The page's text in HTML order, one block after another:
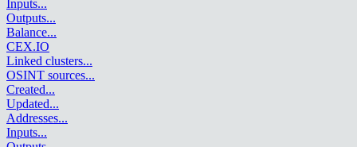
Inputs...
Outputs...
Balance...
CEX.IO
Linked clusters...
OSINT sources...
Created...
Updated...
Addresses...
Inputs...